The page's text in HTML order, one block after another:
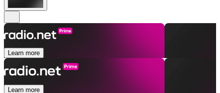
Learn more
Learn more